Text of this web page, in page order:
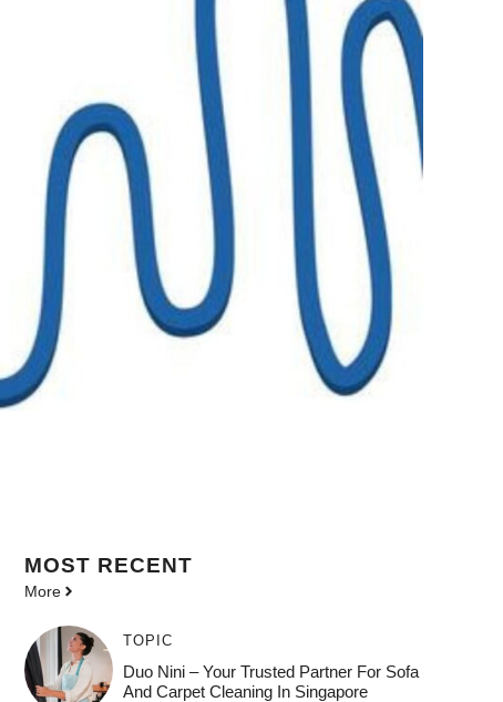
MOST RECENT
More
TOPIC
Duo Nini – Your Trusted Partner For Sofa
And Carpet Cleaning In Singapore